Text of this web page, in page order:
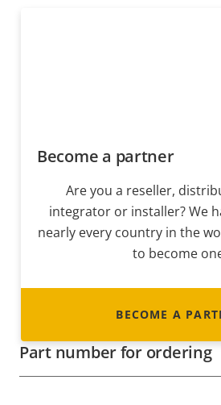
Become a partner
Are you a reseller,
integrator or installer? We
nearly every country in the
to become
BECOME A
Part number for ordering